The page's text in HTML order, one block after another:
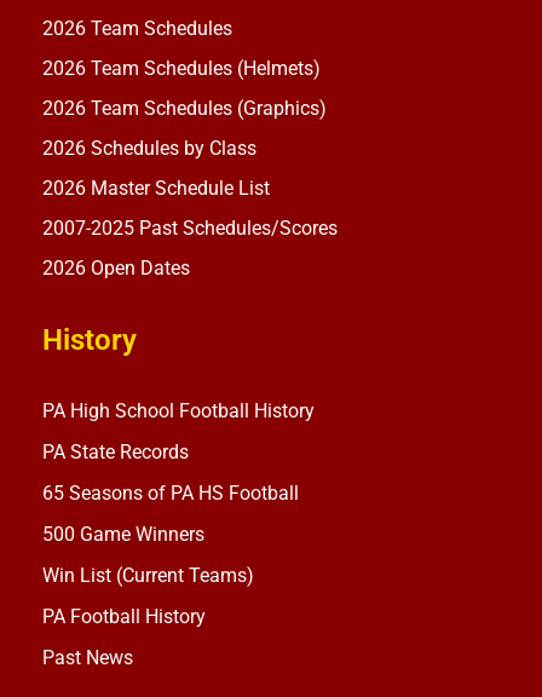
2026 Team Schedules
2026 Team Schedules (Helmets)
2026 Team Schedules (Graphics)
2026 Schedules by Class
2026 Master Schedule List
2007-2025 Past Schedules/Scores
2026 Open Dates
History
PA High School Football History
PA State Records
65 Seasons of PA HS Football
500 Game Winners
Win List (Current Teams)
PA Football History
Past News